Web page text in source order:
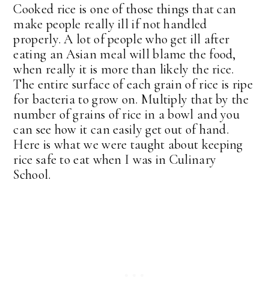
Cooked rice is one of those things that can
make people really ill if not handled
properly. A lot of people who get ill after
eating an Asian meal will blame the food,
when really it is more than likely the rice.
The entire surface of each grain of rice is ripe
for bacteria to grow on. Multiply that by the
number of grains of rice in a bowl and you
can see how it can easily get out of hand.
Here is what we were taught about keeping
rice safe to eat when I was in Culinary
School.